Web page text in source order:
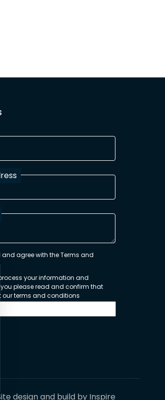
and agree with the Terms and
process your information and
you please read and confirm that
our terms and conditions
design and build by Inspire